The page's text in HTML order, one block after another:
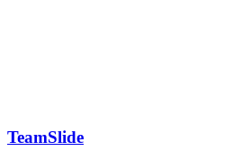
TeamSlide